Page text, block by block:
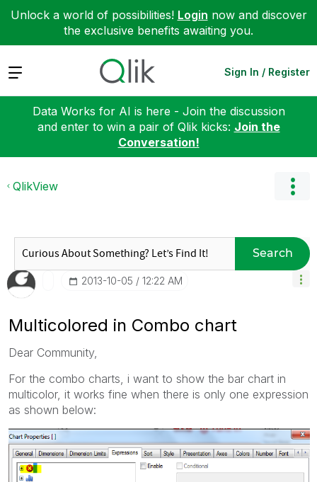
Unlock a world of possibilities! Login now and discover
the exclusive benefits awaiting you.
Expand Sign In / Register
Data Works for AI is here - Join the discussion
and enter to win a pair of Qlik kicks: Join the
Conversation!
QlikView
Search
‎2013-10-05 12:22 AM
Multicolored in Combo chart
Dear Community,
For the combo charts, i want to show the bar chart in
multicolor, it works fine when there is only one expression
as shown below: